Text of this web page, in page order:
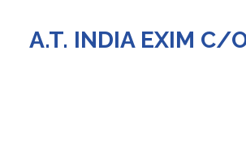
A.T. INDIA EXIM C/